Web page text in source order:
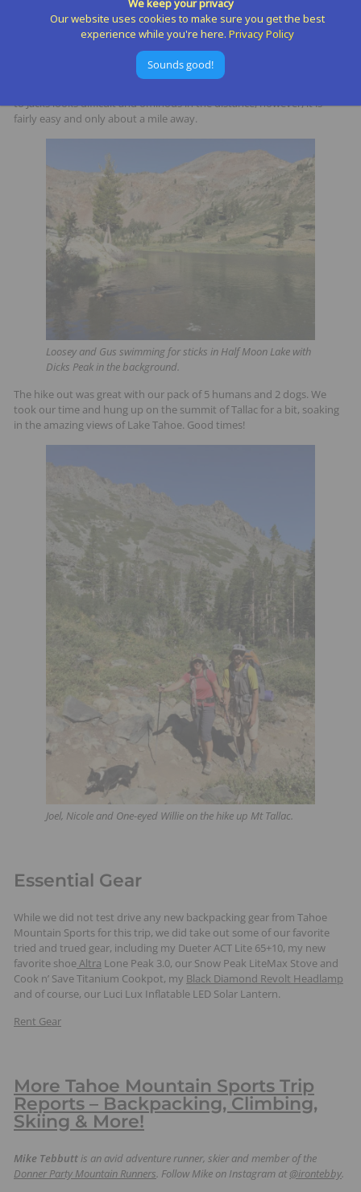
I do recommend a summit of Dicks Peak and even its nearby
neighbor, Jacks Peak if time and motivation allow. You can take a
much more direct off-trail route from half Moon Lake or cruise up the
trail towards Gilmore Lake and Dicks Pass and then the peak. Then
to Jacks looks difficult and ominous in the distance, however, it is
fairly easy and only about a mile away.
Loosey and Gus swimming for sticks in Half Moon Lake with
Dicks Peak in the background.
The hike out was great with our pack of 5 humans and 2 dogs. We
took our time and hung up on the summit of Tallac for a bit, soaking
in the amazing views of Lake Tahoe. Good times!
Joel, Nicole and One-eyed Willie on the hike up Mt Tallac.
Essential Gear
While we did not test drive any new backpacking gear from Tahoe
Mountain Sports for this trip, we did take out some of our favorite
tried and trued gear, including my Dueter ACT Lite 65+10, my new
favorite shoeAltra Lone Peak 3.0, our Snow Peak LiteMax Stove and
Cook n’ Save Titanium Cookpot, my Black Diamond Revolt Headlamp
and of course, our Luci Lux Inflatable LED Solar Lantern.
Rent Gear
More Tahoe Mountain Sports Trip
Reports – Backpacking, Climbing,
Skiing & More!
Mike Tebbuttis an avid adventure runner, skier and member of the
Donner Party Mountain Runners. Follow Mike on Instagram at@irontebby.
Our website uses cookies to make sure you get the best
experience while you're here. Privacy Policy
Sounds good!